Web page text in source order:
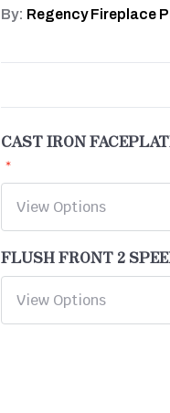
By: Regency Fireplace
CAST IRON
FLUSH FRONT 2